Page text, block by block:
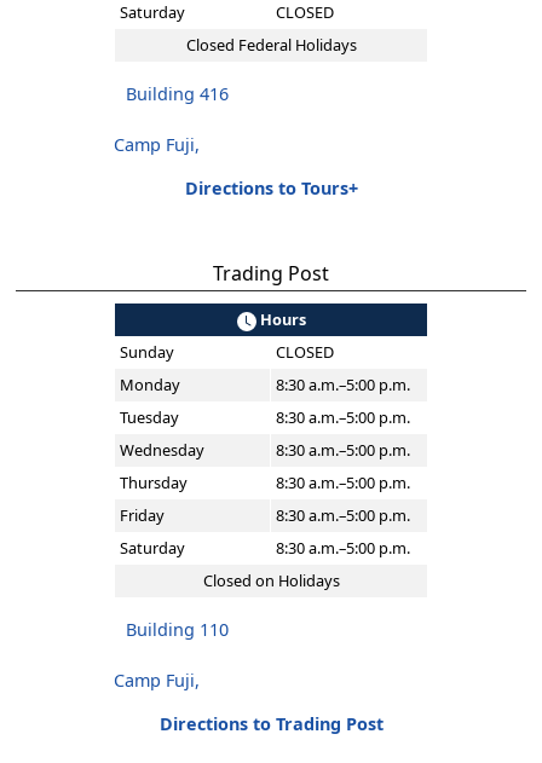
Saturday
CLOSED
Closed Federal Holidays
Building 416
Camp Fuji,
Directions to Tours+
Trading Post
Hours
Sunday
CLOSED
Monday
8:30 a.m.–5:00 p.m.
Tuesday
8:30 a.m.–5:00 p.m.
Wednesday
8:30 a.m.–5:00 p.m.
Thursday
8:30 a.m.–5:00 p.m.
Friday
8:30 a.m.–5:00 p.m.
Saturday
8:30 a.m.–5:00 p.m.
Closed on Holidays
Building 110
Camp Fuji,
Directions to Trading Post